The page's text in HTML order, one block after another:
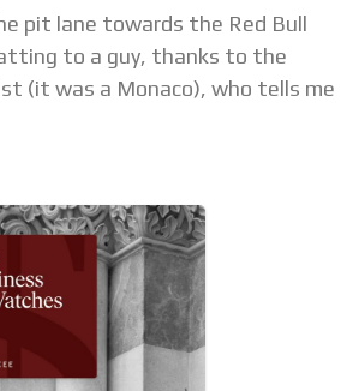
pit lane towards the Red Bull
to a guy, thanks to the
(it was a Monaco), who tells me